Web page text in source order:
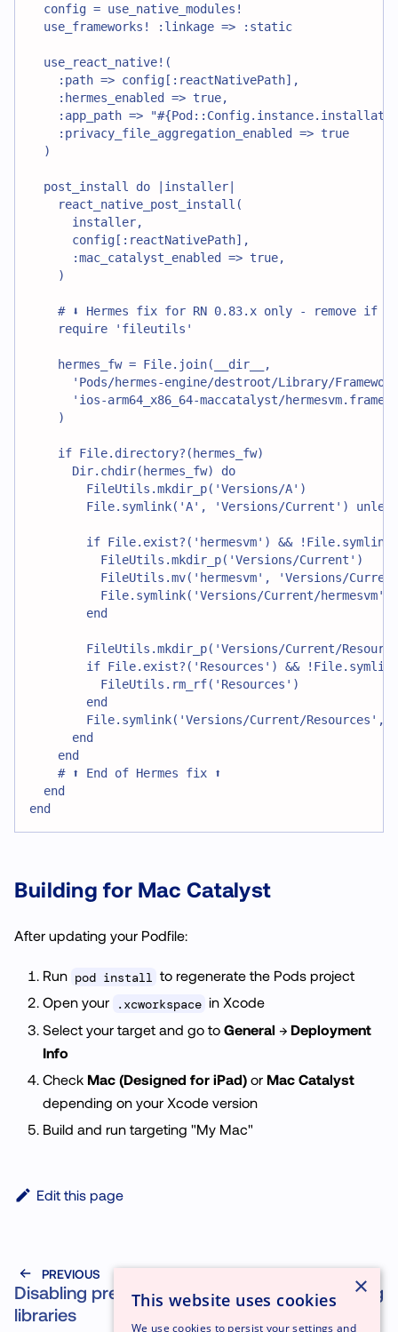
  config = use_native_modules!
  use_frameworks! :linkage => :static
  use_react_native!(
    :path => config[:reactNativePath],
    :hermes_enabled => true,
:app_path =>
    :privacy_file_aggregation_enabled => true
  )
  post_install do |installer|
    react_native_post_install(
      installer,
      config[:reactNativePath],
      :mac_catalyst_enabled => true,
    )
# ⬇️ Hermes fix for RN 0.83.x only - remove if
    require 'fileutils'
    hermes_fw = File.join(__dir__,
'Pods/hermes-engine/destroot/Library/
'ios-arm64_x86_64-maccatalyst/
    )
    if File.directory?(hermes_fw)
      Dir.chdir(hermes_fw) do
        FileUtils.mkdir_p('Versions/A')
File.symlink('A', 'Versions/Current')
if File.exist?('hermesvm') &&
          FileUtils.mkdir_p('Versions/Current')
FileUtils.mv('hermesvm', 'Versions/
File.symlink('Versions/Current/hermesvm',
        end
FileUtils.mkdir_p('Versions/Current/
if File.exist?('Resources') &&
          FileUtils.rm_rf('Resources')
        end
File.symlink('Versions/Current/Resources',
      end
    end
    # ⬆️ End of Hermes fix ⬆️
  end
end
Building for Mac Catalyst
After updating your Podfile:
Run pod install to regenerate the Pods project
Open your
.xcworkspace in Xcode
Select your target and go to General → Deployment
Info
Check Mac (Designed for iPad) or Mac Catalyst
depending on your Xcode version
Build and run targeting "My Mac"
Edit this page
PREVIOUS
Disabling prebuilt
libraries
Testing
×
This website uses cookies
We use cookies to persist your settings and